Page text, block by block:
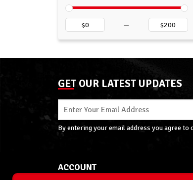
–
GET OUR LATEST UPDATES
By entering your email address you agree to
ACCOUNT